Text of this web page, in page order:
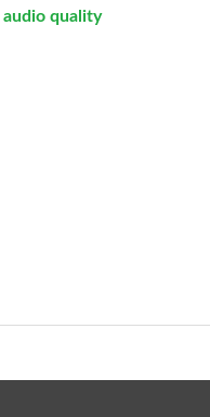
audio quality